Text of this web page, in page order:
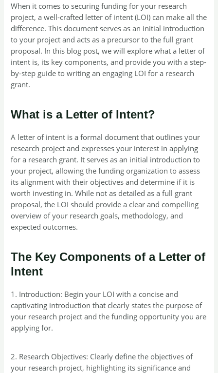
When it comes to securing funding for your research
project, a well-crafted letter of intent (LOI) can make all the
difference. This document serves as an initial introduction
to your project and acts as a precursor to the full grant
proposal. In this blog post, we will explore what a letter of
intent is, its key components, and provide you with a step-
by-step guide to writing an engaging LOI for a research
grant.
What is a Letter of Intent?
A letter of intent is a formal document that outlines your
research project and expresses your interest in applying
for a research grant. It serves as an initial introduction to
your project, allowing the funding organization to assess
its alignment with their objectives and determine if it is
worth investing in. While not as detailed as a full grant
proposal, the LOI should provide a clear and compelling
overview of your research goals, methodology, and
expected outcomes.
The Key Components of a Letter of
Intent
1. Introduction: Begin your LOI with a concise and
captivating introduction that clearly states the purpose of
your research project and the funding opportunity you are
applying for.
2. Research Objectives: Clearly define the objectives of
your research project, highlighting its significance and